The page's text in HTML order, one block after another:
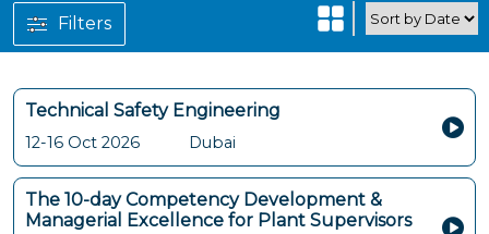
Technical Safety Engineering
12-16 Oct 2026 Dubai
The 10-day Competency Development &
Managerial Excellence for Plant Supervisors
Filters